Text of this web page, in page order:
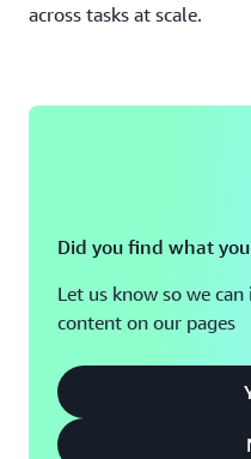
across tasks at scale.
Did you find what
Let us know so we
content on our pages